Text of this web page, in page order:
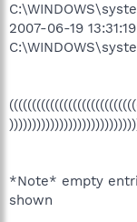
2007-06-19
*Note* empty
shown